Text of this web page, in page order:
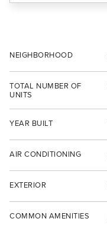
NEIGHBORHOOD
TOTAL NUMBER OF
UNITS
YEAR BUILT
AIR CONDITIONING
EXTERIOR
COMMON AMENITIES